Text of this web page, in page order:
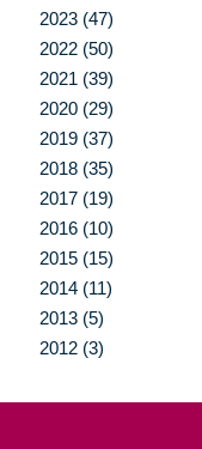
2023 (47)
2022 (50)
2021 (39)
2020 (29)
2019 (37)
2018 (35)
2017 (19)
2016 (10)
2015 (15)
2014 (11)
2013 (5)
2012 (3)